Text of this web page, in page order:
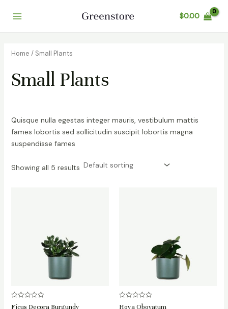
$0.00
Home / Small Plants
Small Plants
Quisque nulla egestas integer mauris, vestibulum mattis
fames lobortis sed sollicitudin suscipit lobortis magna
suspendisse fames
Showing all 5 results
Rated
Ficus Decora Burgundy
Rated
Hoya Obovatum